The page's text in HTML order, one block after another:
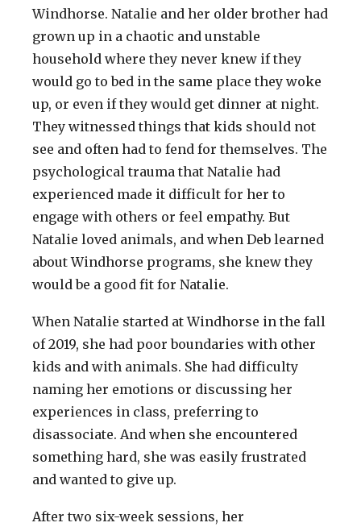
Windhorse. Natalie and her older brother had
grown up in a chaotic and unstable
household where they never knew if they
would go to bed in the same place they woke
up, or even if they would get dinner at night.
They witnessed things that kids should not
see and often had to fend for themselves. The
psychological trauma that Natalie had
experienced made it difficult for her to
engage with others or feel empathy. But
Natalie loved animals, and when Deb learned
about Windhorse programs, she knew they
would be a good fit for Natalie.
When Natalie started at Windhorse in the fall
of 2019, she had poor boundaries with other
kids and with animals. She had difficulty
naming her emotions or discussing her
experiences in class, preferring to
disassociate. And when she encountered
something hard, she was easily frustrated
and wanted to give up.
After two six-week sessions, her